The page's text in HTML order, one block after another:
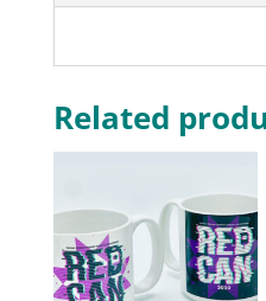
Related